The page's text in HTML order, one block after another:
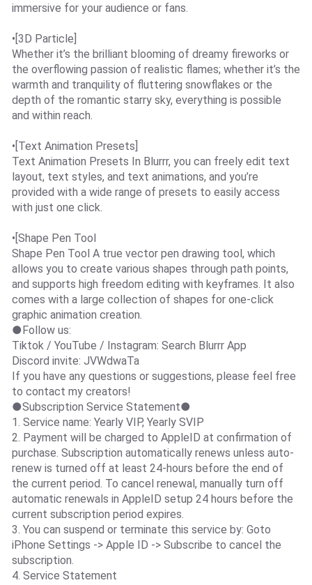
immersive for your audience or fans.
•[3D Particle]
Whether it’s the brilliant blooming of dreamy fireworks or
the overflowing passion of realistic flames; whether it’s the
warmth and tranquility of fluttering snowflakes or the
depth of the romantic starry sky, everything is possible
and within reach.
•[Text Animation Presets]
Text Animation Presets In Blurrr, you can freely edit text
layout, text styles, and text animations, and you’re
provided with a wide range of presets to easily access
with just one click.
•[Shape Pen Tool
Shape Pen Tool A true vector pen drawing tool, which
allows you to create various shapes through path points,
and supports high freedom editing with keyframes. It also
comes with a large collection of shapes for one-click
graphic animation creation.
●Follow us:
Tiktok / YouTube / Instagram: Search Blurrr App
Discord invite: JVWdwaTa
If you have any questions or suggestions, please feel free
to contact my creators!
●Subscription Service Statement●
1. Service name: Yearly VIP, Yearly SVIP
2. Payment will be charged to AppleID at confirmation of
purchase. Subscription automatically renews unless auto-
renew is turned off at least 24-hours before the end of
the current period. To cancel renewal, manually turn off
automatic renewals in AppleID setup 24 hours before the
current subscription period expires.
3. You can suspend or terminate this service by: Goto
iPhone Settings -> Apple ID -> Subscribe to cancel the
subscription.
4. Service Statement